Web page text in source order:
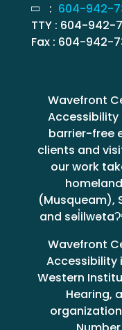
: 604-942-
TTY : 604-942-
Fax : 604-942-
Wavefront
barrier-free
clients and
our work
(Musqueam),
and
Wavefront
Accessibility
Western
Hearing,